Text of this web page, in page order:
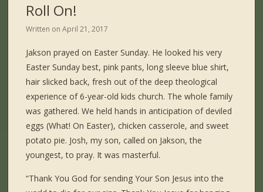
Roll On!
Written onApril 21, 2017
Jakson prayed on Easter Sunday. He looked his very
Easter Sunday best, pink pants, long sleeve blue shirt,
hair slicked back, fresh out of the deep theological
experience of 6-year-old kids church. The whole family
was gathered. We held hands in anticipation of deviled
eggs (What! On Easter), chicken casserole, and sweet
potato pie. Josh, my son, called on Jakson, the
youngest, to pray. It was masterful.
“Thank You God for sending Your Son Jesus into the